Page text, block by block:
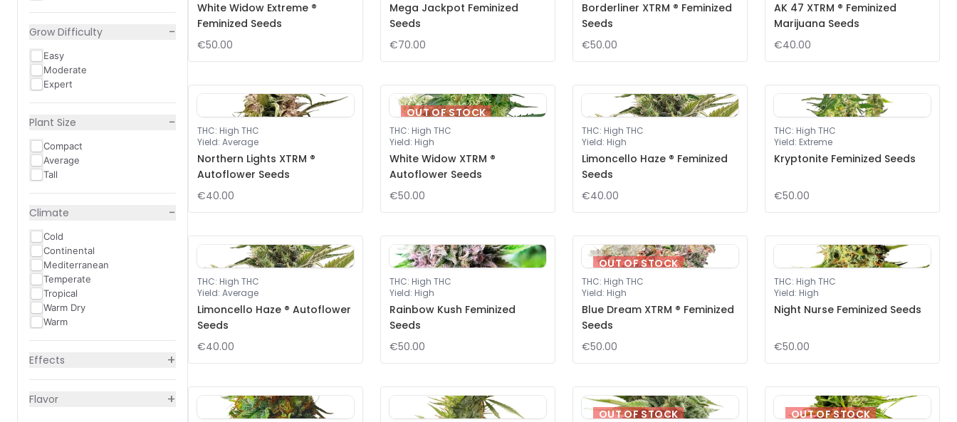
Grow Difficulty −
Easy
Moderate
Expert
Plant Size −
Compact
Average
Tall
Climate −
Cold
Continental
Mediterranean
Temperate
Tropical
Warm Dry
Warm
Effects +
Flavor +
White Widow Extreme ®
Feminized Seeds
€50.00
Mega Jackpot Feminized
Seeds
€70.00
Borderliner XTRM ® Feminized
Seeds
€50.00
AK 47 XTRM ® Feminized
Marijuana Seeds
€40.00
THC: High THC
Yield: Average
Northern Lights XTRM ®
Autoflower Seeds
€40.00
OUT OF STOCK
THC: High THC
Yield: High
White Widow XTRM ®
Autoflower Seeds
€50.00
THC: High THC
Yield: High
Limoncello Haze ® Feminized
Seeds
€40.00
THC: High THC
Yield: Extreme
Kryptonite Feminized Seeds
€50.00
THC: High THC
Yield: Average
Limoncello Haze ® Autoflower
Seeds
€40.00
THC: High THC
Yield: High
Rainbow Kush Feminized
Seeds
€50.00
OUT OF STOCK
THC: High THC
Yield: High
Blue Dream XTRM ® Feminized
Seeds
€50.00
THC: High THC
Yield: High
Night Nurse Feminized Seeds
€50.00
OUT OF STOCK OUT OF STOCK